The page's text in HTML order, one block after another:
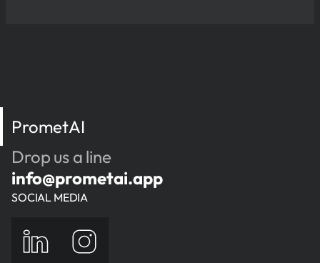
PrometAI
Drop us a line
info@prometai.app
SOCIAL MEDIA